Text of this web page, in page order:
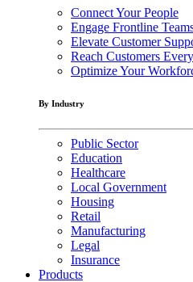
Connect Your People
Engage Frontline
Elevate Customer
Reach Customers
Optimize Your
By Industry
Public Sector
Education
Healthcare
Local Government
Housing
Retail
Manufacturing
Legal
Insurance
Products